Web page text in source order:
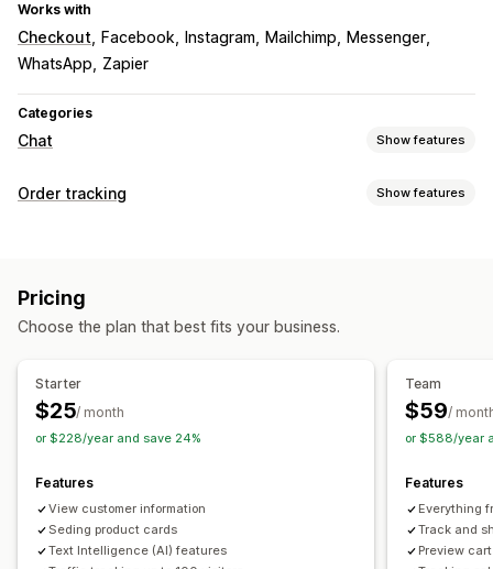
Works with
Checkout Facebook Instagram Mailchimp
Messenger
WhatsApp
Zapier
Categories
Chat Show features
Real-time messaging
Behavior tracking
Customer insights
Automated responses
Cart recovery
Product recommendations
Cross-sell
Customization
Color and font Emojis and stickers
Order tracking Show features
Notifications
Pricing
Choose the plan that best fits your business.
Starter
$25/ month
or $228/year and save 24%
Features
View customer information
Seding product cards
Text Intelligence (AI) features
Team
$59/
or $588/year
Features
Everything
Track and
Preview